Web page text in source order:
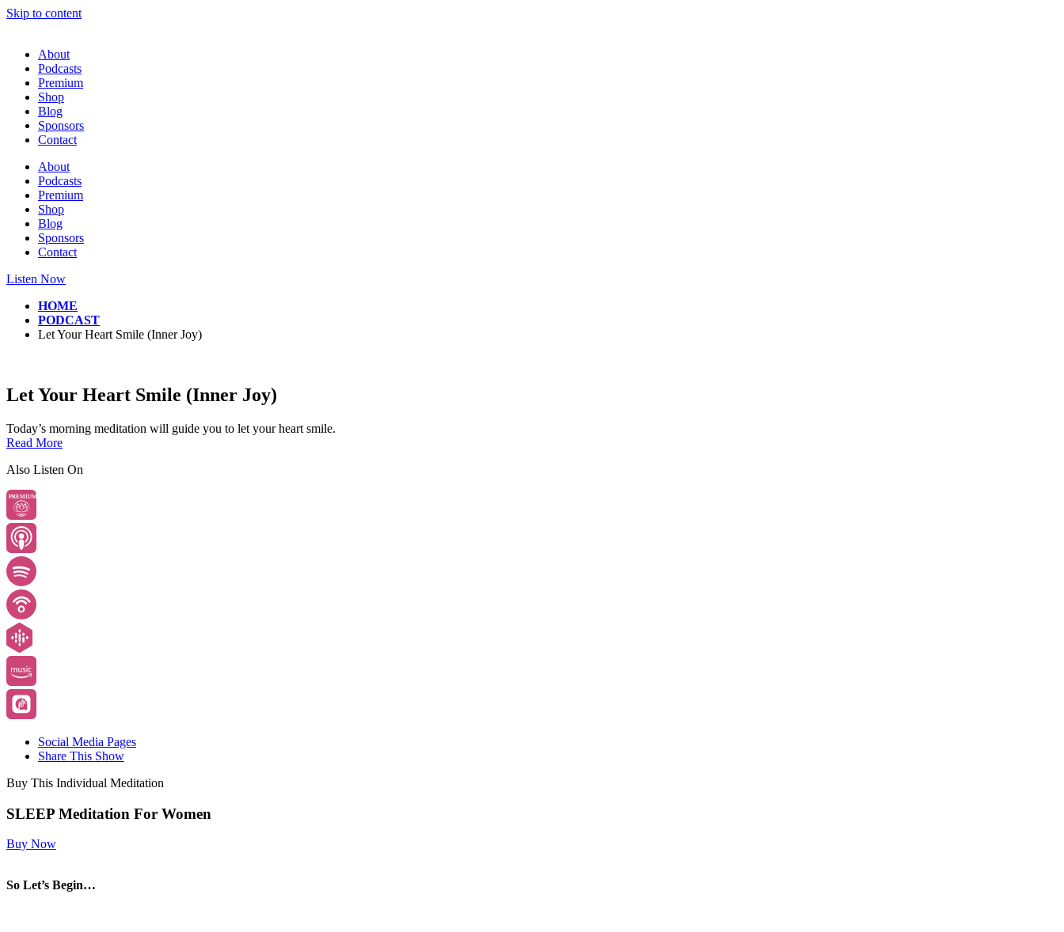
Skip to content
About
Podcasts
Premium
Shop
Blog
Sponsors
Contact
About
Podcasts
Premium
Shop
Blog
Sponsors
Contact
Listen Now
HOME
PODCAST
Let Your Heart Smile (Inner Joy)
Let Your Heart Smile (Inner Joy)
Today’s morning meditation will guide you to let your heart smile.
Read More
Also Listen On
PREMIUM
Social Media Pages
Share This Show
Buy This Individual Meditation
SLEEP Meditation For Women
Buy Now
So Let’s Begin…